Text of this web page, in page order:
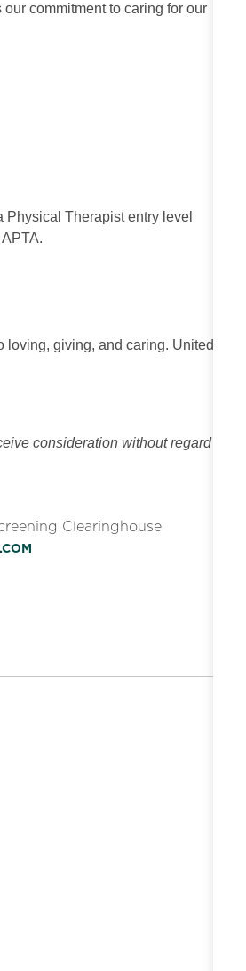
commitment to caring for our
Physical Therapist entry level
loving, giving, and caring. United
consideration without regard
Clearinghouse